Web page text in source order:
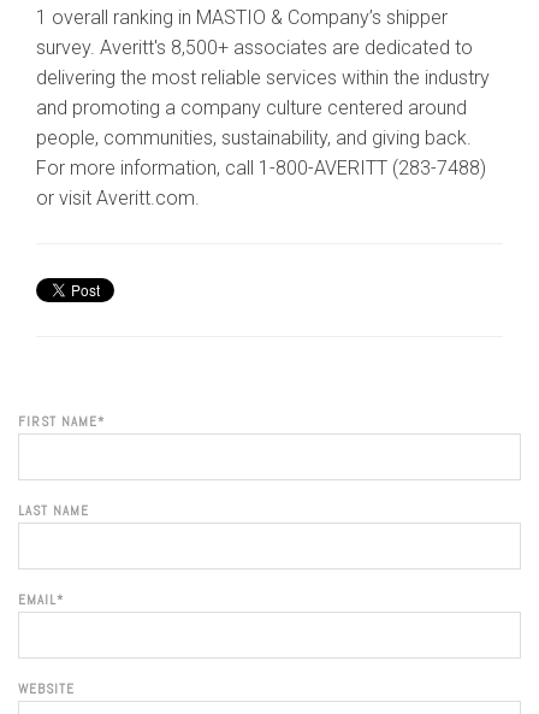
1 overall ranking in MASTIO & Company’s shipper
survey. Averitt's 8,500+ associates are dedicated to
delivering the most reliable services within the industry
and promoting a company culture centered around
people, communities, sustainability, and giving back.
For more information, call 1-800-AVERITT (283-7488)
or visit Averitt.com.
FIRST NAME*
LAST NAME
EMAIL*
WEBSITE